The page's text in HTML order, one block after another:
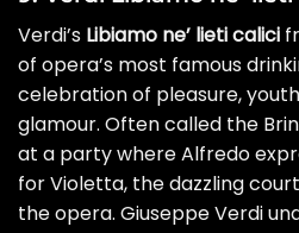
Verdi’s Libiamo ne’ lieti calici
of opera’s most famous
celebration of pleasure,
glamour. Often called the
at a party where Alfredo
for Violetta, the dazzling
the opera. Giuseppe Verdi